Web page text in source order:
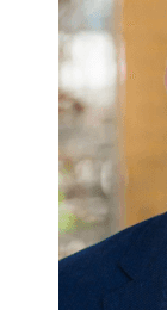
Our
Culture
Contact Us
Investor